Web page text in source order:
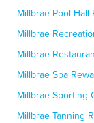
Millbrae Pool Hall
Millbrae
Millbrae
Millbrae Spa
Millbrae Sporting
Millbrae Tanning